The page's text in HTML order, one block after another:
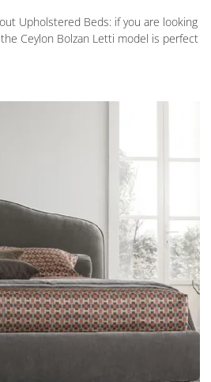
Upholstered Beds: if you are looking
Ceylon Bolzan Letti model is perfect